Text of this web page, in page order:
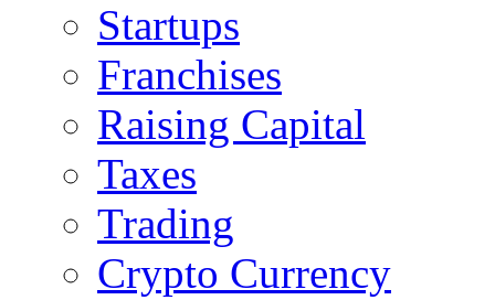
Startups
Franchises
Raising Capital
Taxes
Trading
Crypto Currency